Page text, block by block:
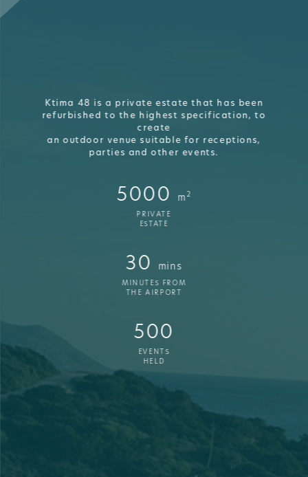
Ktima 48 is a private estate that has been
refurbished to the highest specification, to
create
an outdoor venue suitable for receptions,
parties and other events.
5000 m2
PRIVATE
ESTATE
30 mins
MINUTES FROM
THE AIRPORT
500
EVENTS
HELD